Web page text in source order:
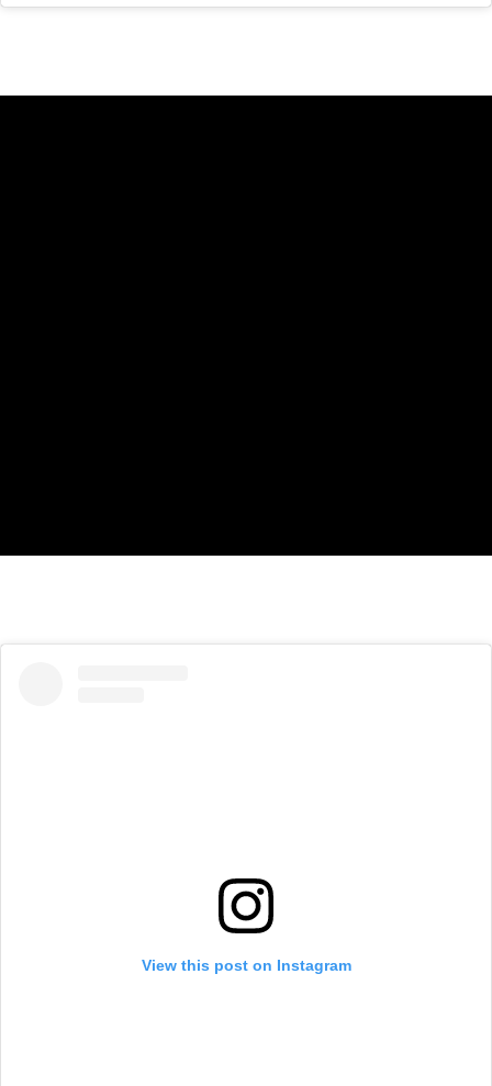
View this post on Instagram